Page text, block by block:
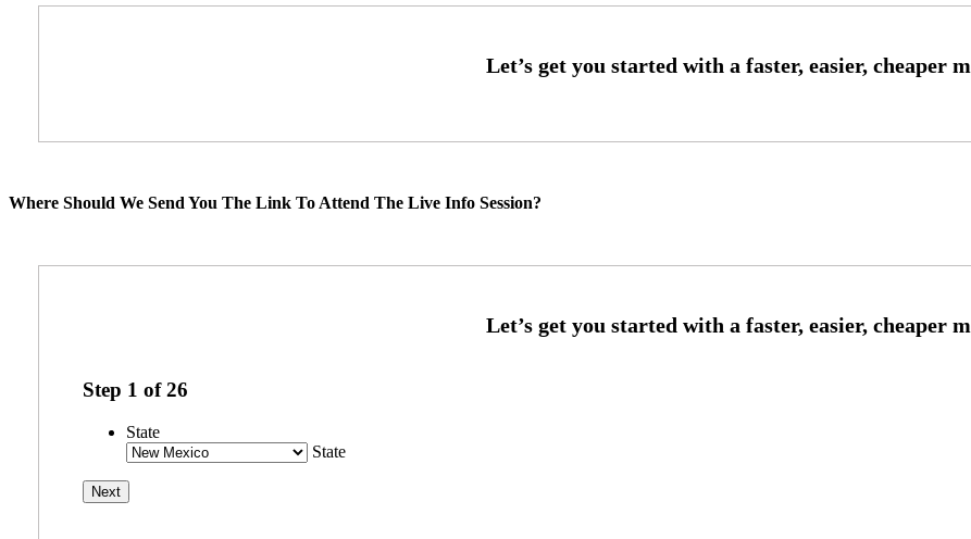
Where Should We Send You The Link To Attend The Live Info Session?
Step 1 of26
State
State